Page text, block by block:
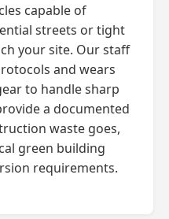
capable of
streets or tight
your site. Our staff
and wears
to handle sharp
a documented
waste goes,
green building
requirements.